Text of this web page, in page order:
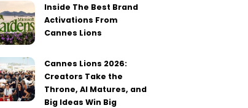
Inside The Best Brand
Activations From
Cannes Lions
Cannes Lions 2026:
Creators Take the
Throne, AI Matures, and
Big Ideas Win Big